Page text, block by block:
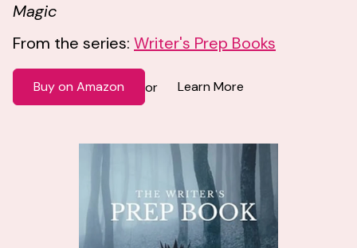
Magic
From the series: Writer's Prep Books
Buy on Amazon or Learn More